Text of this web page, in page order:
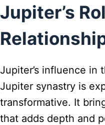
Jupiter’s
Jupiter’s influence in
Jupiter synastry is
transformative. It
that adds depth and